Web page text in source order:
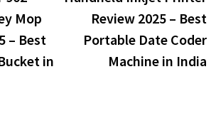
Mop
– Best
in
Review 2025 – Best
Portable Date Coder
Machine in India